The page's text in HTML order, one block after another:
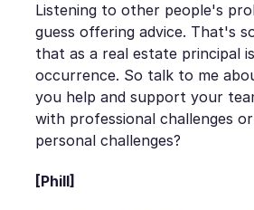
Listening to other people's
guess offering advice. That's
that as a real estate principal
occurrence. So talk to me
you help and support your
with professional challenges
personal challenges?
[Phill]